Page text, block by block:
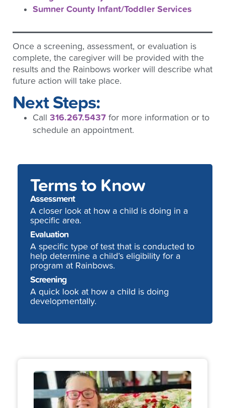
Sumner County Infant/Toddler Services
Once a screening, assessment, or evaluation is
complete, the caregiver will be provided with the
results and the Rainbows worker will describe what
future action will take place.
Next Steps:
Call 316.267.5437 for more information or to
schedule an appointment.
Terms to Know
Assessment
A closer look at how a child is doing in a
specific area.
Evaluation
A specific type of test that is conducted to
help determine a child’s eligibility for a
program at Rainbows.
Screening
A quick look at how a child is doing
developmentally.